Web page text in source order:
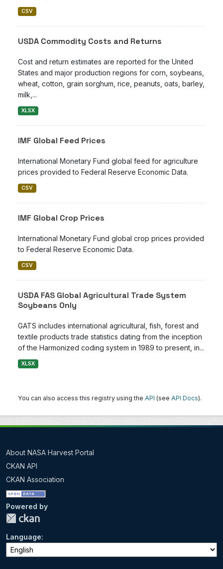
CSV
USDA Commodity Costs and Returns
Cost and return estimates are reported for the United
States and major production regions for corn, soybeans,
wheat, cotton, grain sorghum, rice, peanuts, oats, barley,
milk,...
XLSX
IMF Global Feed Prices
International Monetary Fund global feed for agriculture
prices provided to Federal Reserve Economic Data.
CSV
IMF Global Crop Prices
International Monetary Fund global crop prices provided
to Federal Reserve Economic Data.
CSV
USDA FAS Global Agricultural Trade System
Soybeans Only
GATS includes international agricultural, fish, forest and
textile products trade statistics dating from the inception
of the Harmonized coding system in 1989 to present, in...
XLSX
You can also access this registry using the API (see API Docs).
About NASA Harvest Portal
CKAN API
CKAN Association
Powered by
Language